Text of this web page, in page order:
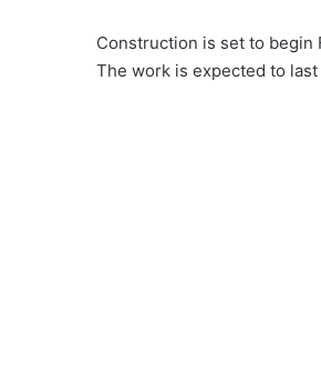
Construction is set to begin
The work is expected to